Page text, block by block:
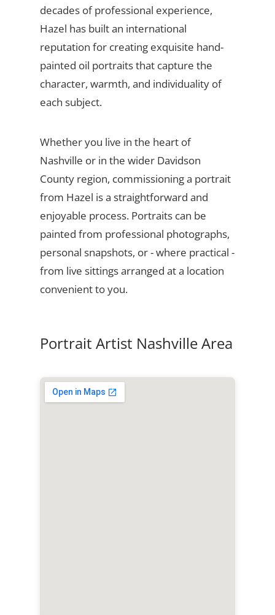
decades of professional experience,
Hazel has built an international
reputation for creating exquisite hand-
painted oil portraits that capture the
character, warmth, and individuality of
each subject.
Whether you live in the heart of
Nashville or in the wider Davidson
County region, commissioning a portrait
from Hazel is a straightforward and
enjoyable process. Portraits can be
painted from professional photographs,
personal snapshots, or - where practical -
from live sittings arranged at a location
convenient to you.
Portrait Artist Nashville Area